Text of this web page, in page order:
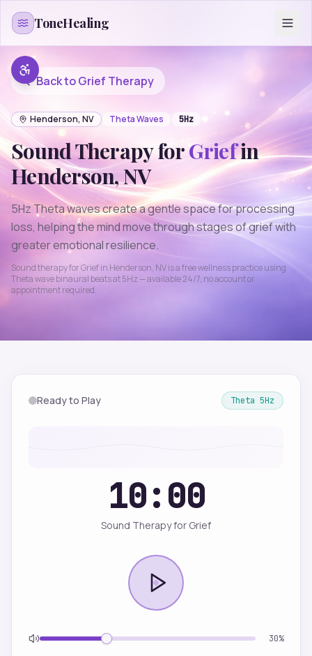
ToneHealing
Back toGrief Therapy
Henderson, NV ThetaWaves 5Hz
Sound Therapy forGriefin
Henderson,NV
5Hz Theta waves create a gentle space for processing
loss, helping the mind move through stages of grief with
greater emotional resilience.
Sound therapy forGriefin Henderson, NVis a free wellness practice using
Thetawave binaural beats at5Hz — available 24/7, no account or
appointment required.
Ready to Play Theta 5Hz
10:00
Sound Therapy for Grief
30%